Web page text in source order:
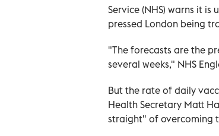
Service (NHS) warns it
pressed London being
"The forecasts are the
several weeks," NHS
But the rate of daily
Health Secretary Matt
straight" of overcoming